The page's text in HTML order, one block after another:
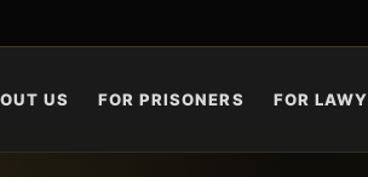
US FOR PRISONERS FOR